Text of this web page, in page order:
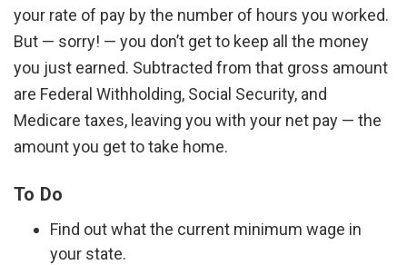
your rate of pay by the number of hours you worked.
But — sorry! — you don’t get to keep all the money
you just earned. Subtracted from that gross amount
are Federal Withholding, Social Security, and
Medicare taxes, leaving you with your net pay — the
amount you get to take home.
To Do
Find out what the current minimum wage in
your state.